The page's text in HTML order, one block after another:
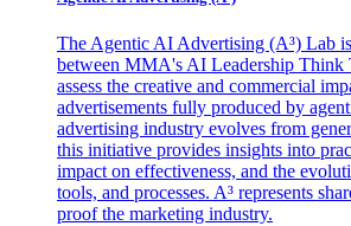
The Agentic AI Advertising (A³) Lab
between MMA's AI Leadership Think
assess the creative and commercial
advertisements fully produced by
advertising industry evolves from
this initiative provides insights into
impact on effectiveness, and the
tools, and processes. A³ represents
proof the marketing industry.